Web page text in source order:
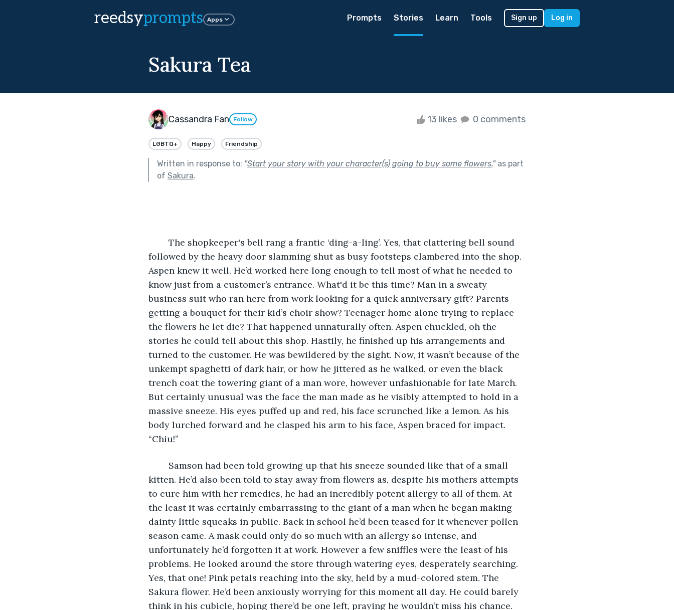
reedsyprompts Apps Prompts Stories Learn Tools Sign up Log in
Sakura Tea
Cassandra Fan Follow 13 likes 0 comments
LGBTQ+ Happy Friendship
Written in response to: "Start your story with your character(s) going to buy some flowers."as part
of Sakura.
followed by the heavy door slamming shut as busy footsteps clambered into the shop.
Aspen knew it well. He’d worked here long enough to tell most of what he needed to
know just from a customer’s entrance. What'd it be this time? Man in a sweaty
business suit who ran here from work looking for a quick anniversary gift? Parents
getting a bouquet for their kid’s choir show? Teenager home alone trying to replace
the flowers he let die? That happened unnaturally often. Aspen chuckled, oh the
stories he could tell about this shop. Hastily, he finished up his arrangements and
turned to the customer. He was bewildered by the sight. Now, it wasn’t because of the
unkempt spaghetti of dark hair, or how he jittered as he walked, or even the black
trench coat the towering giant of a man wore, however unfashionable for late March.
But certainly unusual was the face the man made as he visibly attempted to hold in a
massive sneeze. His eyes puffed up and red, his face scrunched like a lemon. As his
body lurched forward and he clasped his arm to his face, Aspen braced for impact.
“Chiu!”
kitten. He’d also been told to stay away from flowers as, despite his mothers attempts
to cure him with her remedies, he had an incredibly potent allergy to all of them. At
the least it was certainly embarrassing to the giant of a man when he began making
dainty little squeaks in public. Back in school he’d been teased for it whenever pollen
season came. A mask could only do so much with an allergy so intense, and
unfortunately he’d forgotten it at work. However a few sniffles were the least of his
problems. He looked around the store through watering eyes, desperately searching.
Yes, that one! Pink petals reaching into the sky, held by a mud-colored stem. The
Sakura flower. He’d been anxiously worrying for this moment all day. He could barely
think in his cubicle, hoping there’d be one left, praying he wouldn’t miss his chance.